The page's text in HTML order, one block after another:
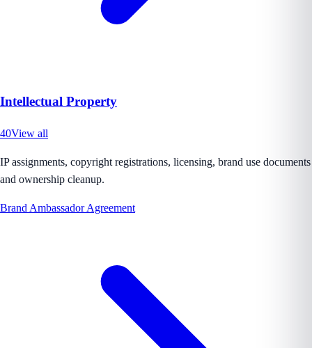
Intellectual Property
40View all
IP assignments, copyright registrations, licensing, brand use documents
and ownership cleanup.
Brand Ambassador Agreement